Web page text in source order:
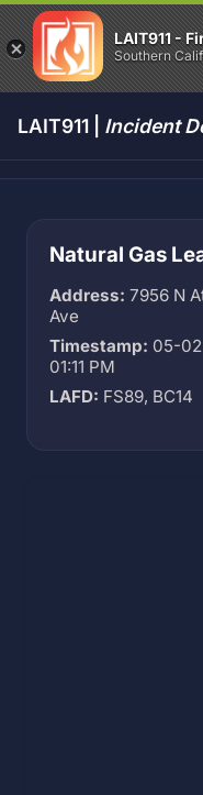
LAIT911 -
Southern
LAIT911 | Incident
Natural Gas
Address: 7956 N
Ave
Timestamp: 05-
01:11 PM
LAFD: FS89, BC14